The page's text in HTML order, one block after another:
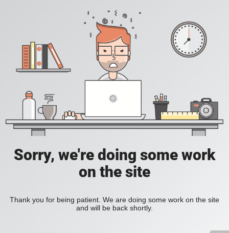
Sorry, we're doing some work
on the site
Thank you for being patient. We are doing some work on the site
and will be back shortly.